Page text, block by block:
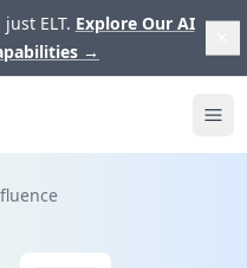
ELT. Explore Our AI
→